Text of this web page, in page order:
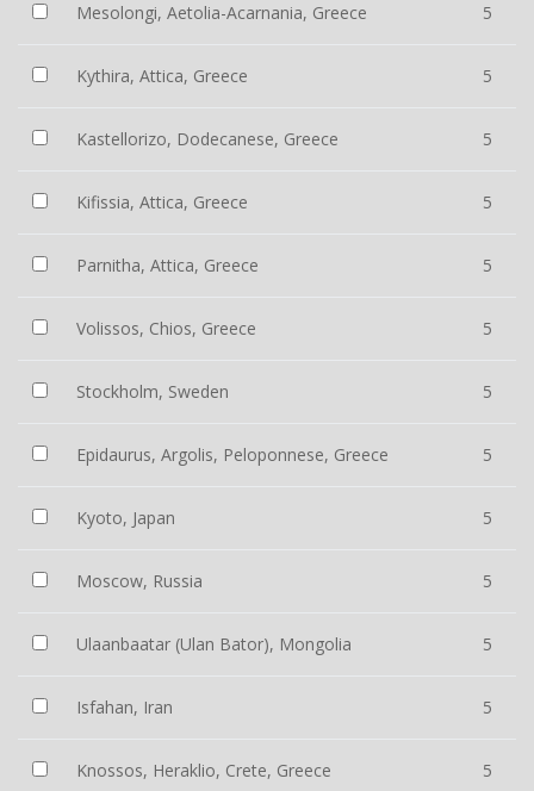
Mesolongi, Aetolia-Acarnania, Greece 5
Kythira, Attica, Greece 5
Kastellorizo, Dodecanese, Greece 5
Kifissia, Attica, Greece 5
Parnitha, Attica, Greece 5
Volissos, Chios, Greece 5
Stockholm, Sweden 5
Epidaurus, Argolis, Peloponnese, Greece 5
Kyoto, Japan 5
Moscow, Russia 5
Ulaanbaatar (Ulan Bator), Mongolia 5
Isfahan, Iran 5
Knossos, Heraklio, Crete, Greece 5